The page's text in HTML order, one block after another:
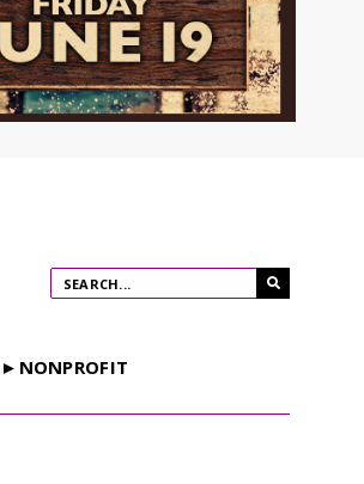
►NONPROFIT